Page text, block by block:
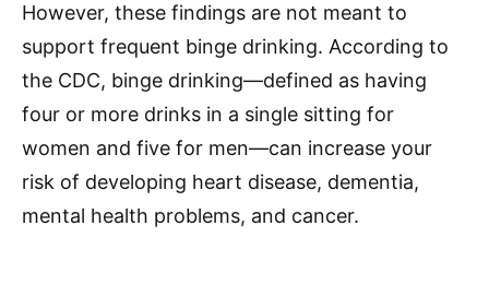
However, these findings are not meant to
support frequent binge drinking. According to
the CDC, binge drinking—defined as having
four or more drinks in a single sitting for
women and five for men—can increase your
risk of developing heart disease, dementia,
mental health problems, and cancer.